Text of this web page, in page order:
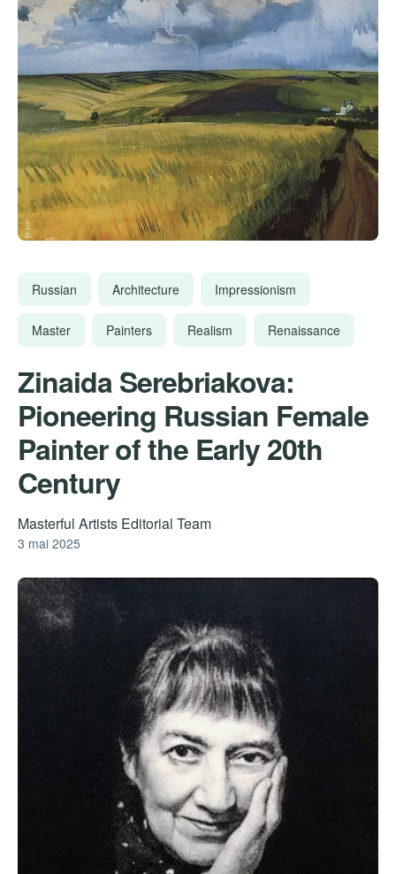
Russian Architecture Impressionism
Master Painters Realism Renaissance
Zinaida Serebriakova:
Pioneering Russian Female
Painter of the Early 20th
Century
Masterful Artists Editorial Team
3 mai 2025